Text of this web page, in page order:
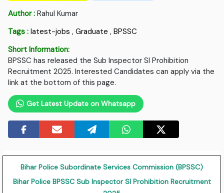
Author : Rahul Kumar
Tags : latest-jobs ,Graduate ,BPSSC
Short Information:
BPSSC has released the Sub Inspector SI Prohibition
Recruitment 2025. Interested Candidates can apply via the
link at the bottom of this page.
Get Latest Update on Whatsapp
Bihar Police Subordinate Services Commission (BPSSC)
Bihar Police BPSSC Sub Inspector SI Prohibition Recruitment